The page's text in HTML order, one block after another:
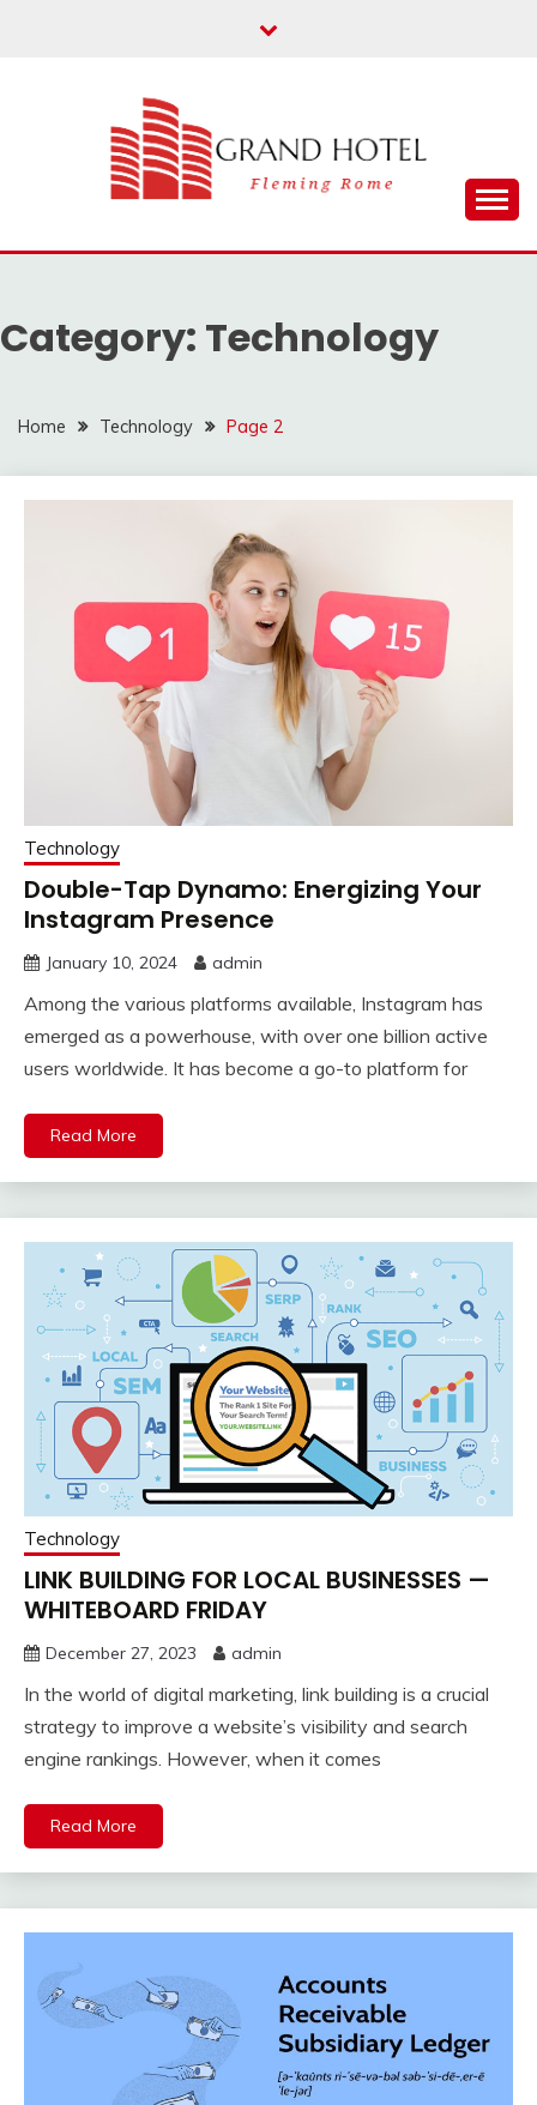
GRAND HOTEL
Category: Technology
Home Technology Page 2
Technology
Double-Tap Dynamo: Energizing Your
Instagram Presence
January 10, 2024 admin
Among the various platforms available, Instagram has
emerged as a powerhouse, with over one billion active
users worldwide. It has become a go-to platform for
Read More
Technology
LINK BUILDING FOR LOCAL BUSINESSES —
WHITEBOARD FRIDAY
December 27, 2023 admin
In the world of digital marketing, link building is a crucial
strategy to improve a website’s visibility and search
engine rankings. However, when it comes
Read More